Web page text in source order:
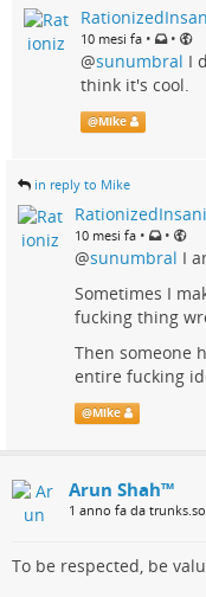
10 mesi fa • •
@sunumbral I
think it's cool.
@Mike
in reply to Mike
10 mesi fa • •
@sunumbral I
Sometimes I
fucking thing
Then someone
entire fucking
@Mike
Arun Shah™
1 anno fa da
To be respected, be